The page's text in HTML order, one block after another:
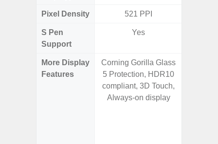
Pixel Density 521 PPI
S Pen
Support
Yes
More Display
Features
Corning Gorilla Glass
5 Protection, HDR10
compliant, 3D Touch,
Always-on display